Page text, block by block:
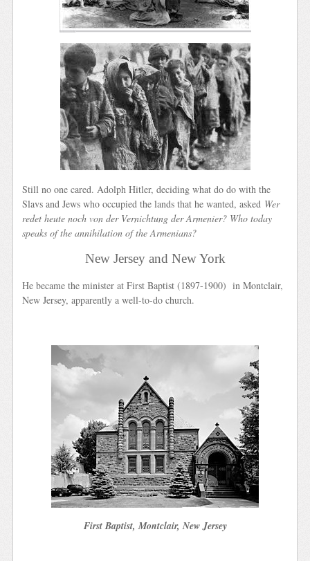
Still no one cared. Adolph Hitler, deciding what do do with the
Slavs and Jews who occupied the lands that he wanted, asked Wer
redet heute noch von der Vernichtung der Armenier? Who today
speaks of the annihilation of the Armenians?
New Jersey and New York
He became the minister at First Baptist (1897-1900) in Montclair,
New Jersey, apparently a well-to-do church.
First Baptist, Montclair, New Jersey